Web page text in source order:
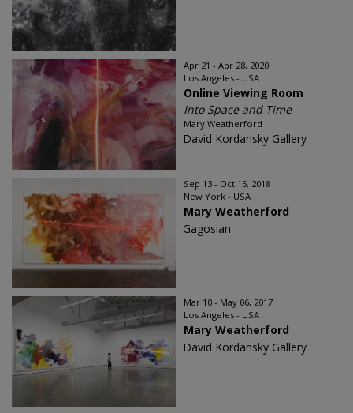
Apr 21 - Apr 28, 2020
Los Angeles - USA
Online Viewing Room
Into Space and Time
Mary Weatherford
David Kordansky Gallery
Sep 13 - Oct 15, 2018
New York - USA
Mary Weatherford
Gagosian
Mar 10 - May 06, 2017
Los Angeles - USA
Mary Weatherford
David Kordansky Gallery